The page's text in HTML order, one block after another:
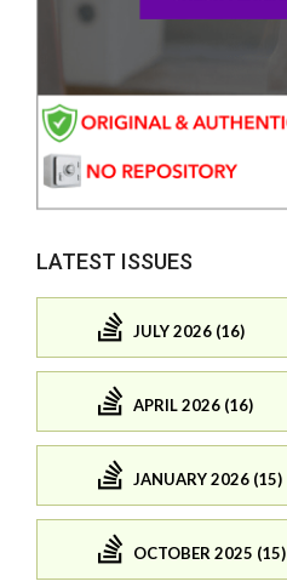
LATEST ISSUES
JULY 2026 (16)
APRIL 2026 (16)
JANUARY 2026 (15)
OCTOBER 2025 (15)